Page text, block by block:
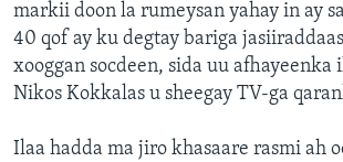
markii doon la rumeysan yahay in ay
40 qof ay ku degtay bariga
xooggan socdeen, sida uu afhayeenka
Nikos Kokkalas u sheegay TV-ga
Ilaa hadda ma jiro khasaare rasmi ah